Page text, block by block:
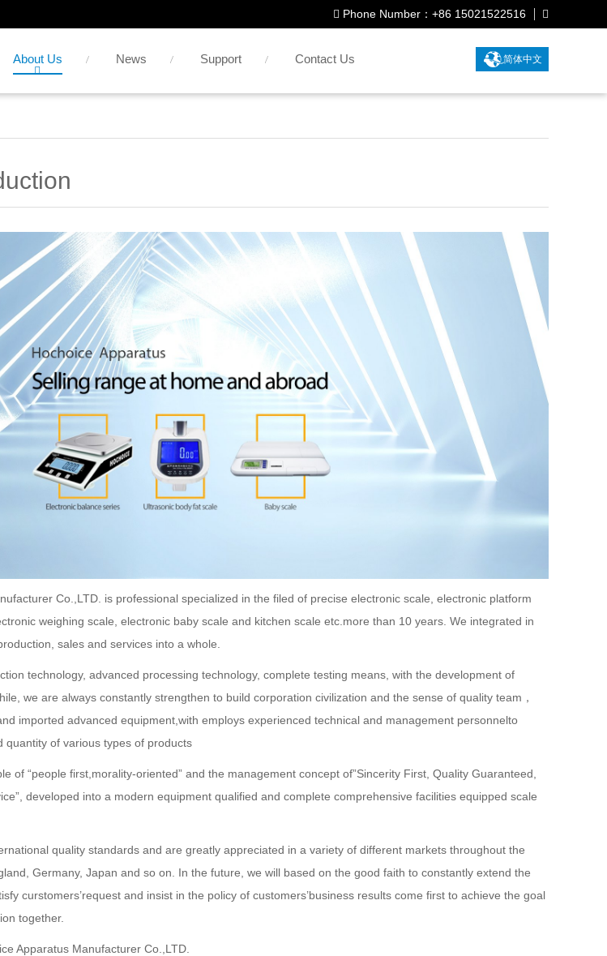
Phone Number：+86 15021522516
About Us News Support Contact Us 简体中文
Co.,LTD. is professional specialized in the filed of precise electronic scale, electronic platform
weighing scale, electronic baby scale and kitchen scale etc.more than 10 years. We integrated in
sales and services into a whole.
technology, advanced processing technology, complete testing means, with the development of
we are always constantly strengthen to build corporation civilization and the sense of quality team，
imported advanced equipment,with employs experienced technical and management personnelto
quantity of various types of products
of “people first,morality-oriented” and the management concept of”Sincerity First, Quality Guaranteed,
developed into a modern equipment qualified and complete comprehensive facilities equipped scale
quality standards and are greatly appreciated in a variety of different markets throughout the
Germany, Japan and so on. In the future, we will based on the good faith to constantly extend the
curstomers’request and insist in the policy of customers’business results come first to achieve the goal
together.
Apparatus Manufacturer Co.,LTD.